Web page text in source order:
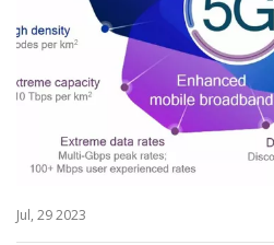
Jul, 29 2023